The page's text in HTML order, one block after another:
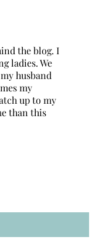
the blog. I
ladies. We
husband
my
up to my
than this